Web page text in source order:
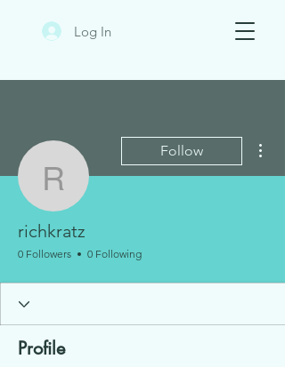
Log In
richkratz
Follow
richkratz
0 Followers 0 Following
Profile